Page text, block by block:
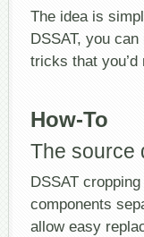
The idea is
DSSAT, you
tricks that you’d
How-To
The source
DSSAT
components
allow easy